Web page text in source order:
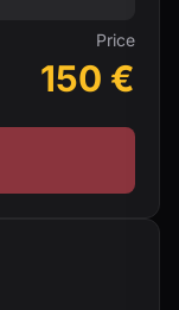
Price
150 €